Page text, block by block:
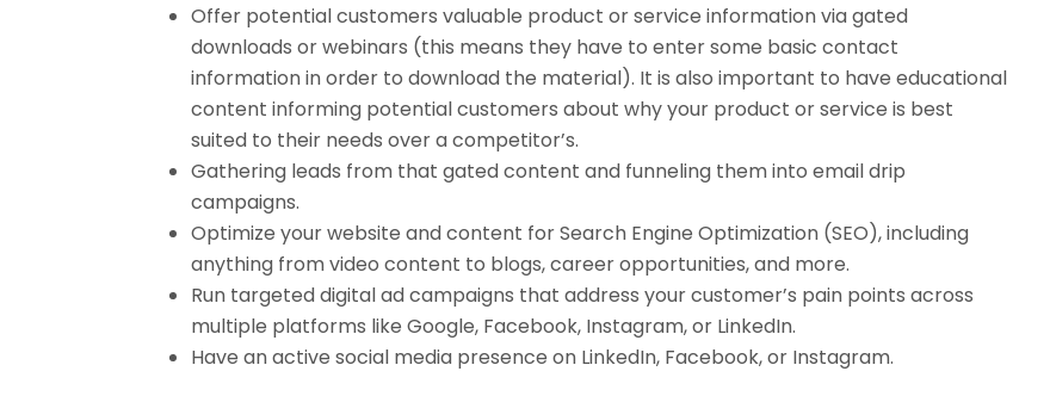
Offer potential customers valuable product or service information via gated
downloads or webinars (this means they have to enter some basic contact
information in order to download the material). It is also important to have educational
content informing potential customers about why your product or service is best
suited to their needs over a competitor’s.
Gathering leads from that gated content and funneling them into email drip
campaigns.
Optimize your website and content for Search Engine Optimization (SEO), including
anything from video content to blogs, career opportunities, and more.
Run targeted digital ad campaigns that address your customer’s pain points across
multiple platforms like Google, Facebook, Instagram, or LinkedIn.
Have an active social media presence on LinkedIn, Facebook, or Instagram.